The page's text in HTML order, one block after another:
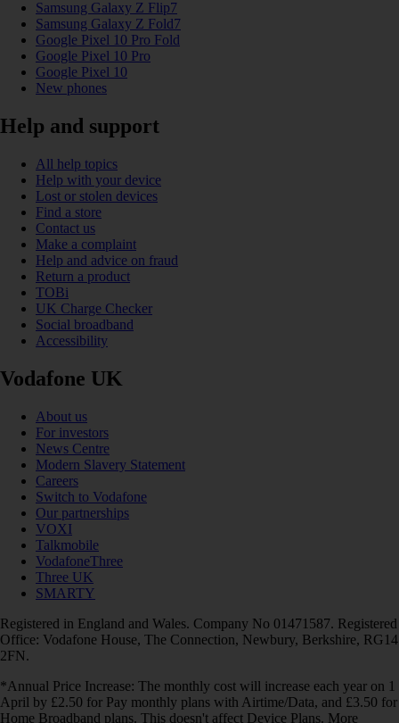
Samsung Galaxy Z Flip7
Samsung Galaxy Z Fold7
Google Pixel 10 Pro Fold
Google Pixel 10 Pro
Google Pixel 10
New phones
Help and support
All help topics
Help with your device
Lost or stolen devices
Find a store
Contact us
Make a complaint
Help and advice on fraud
Return a product
TOBi
UK Charge Checker
Social broadband
Accessibility
Vodafone UK
About us
For investors
News Centre
Modern Slavery Statement
Careers
Switch to Vodafone
Our partnerships
VOXI
Talkmobile
VodafoneThree
Three UK
SMARTY
Registered in England and Wales. Company No 01471587. Registered
Office: Vodafone House, The Connection, Newbury, Berkshire, RG14
2FN.
*Annual Price Increase: The monthly cost will increase each year on 1
April by £2.50 for Pay monthly plans with Airtime/Data, and £3.50 for
Home Broadband plans. This doesn't affect Device Plans. More